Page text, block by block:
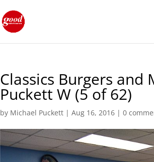
Classics Burgers and
Puckett W (5 of 62)
by Michael Puckett |Aug 16, 2016 |0